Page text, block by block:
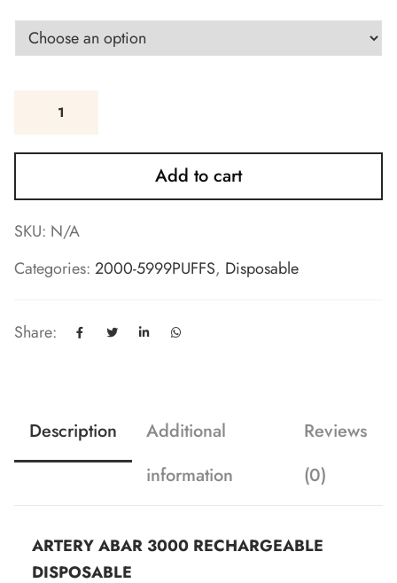
Add to cart
SKU: N/A
Categories: 2000-5999PUFFS, Disposable
Share:
Description
Additional
information
Reviews
(0)
ARTERY ABAR 3000 RECHARGEABLE
DISPOSABLE